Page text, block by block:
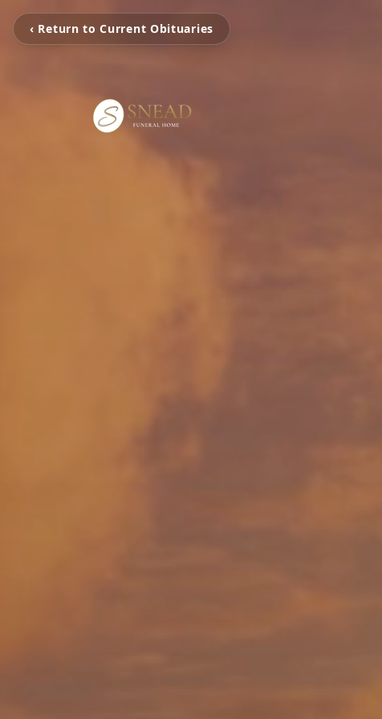
‹ Return to Current Obituaries